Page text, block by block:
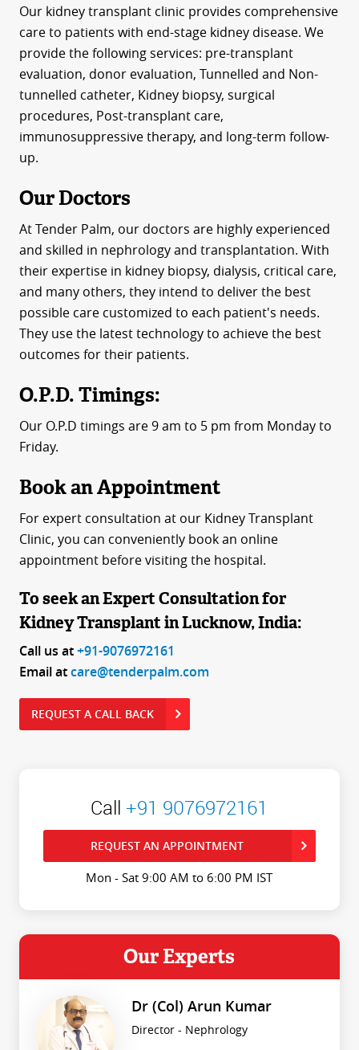
Our kidney transplant clinic provides comprehensive
care to patients with end-stage kidney disease. We
provide the following services: pre-transplant
evaluation, donor evaluation, Tunnelled and Non-
tunnelled catheter, Kidney biopsy, surgical
procedures, Post-transplant care,
immunosuppressive therapy, and long-term follow-
up.
Our Doctors
At Tender Palm, our doctors are highly experienced
and skilled in nephrology and transplantation. With
their expertise in kidney biopsy, dialysis, critical care,
and many others, they intend to deliver the best
possible care customized to each patient's needs.
They use the latest technology to achieve the best
outcomes for their patients.
O.P.D. Timings:
Our O.P.D timings are 9 am to 5 pm from Monday to
Friday.
Book an Appointment
For expert consultation at our Kidney Transplant
Clinic, you can conveniently book an online
appointment before visiting the hospital.
To seek an Expert Consultation for
Kidney Transplant in Lucknow, India:
Call us at+91-9076972161
Email atcare@tenderpalm.com
REQUEST A CALL BACK
Call+91 9076972161
REQUEST AN APPOINTMENT
Mon - Sat 9:00 AM to 6:00 PM IST
Our Experts
Dr (Col) Arun Kumar
Director - Nephrology